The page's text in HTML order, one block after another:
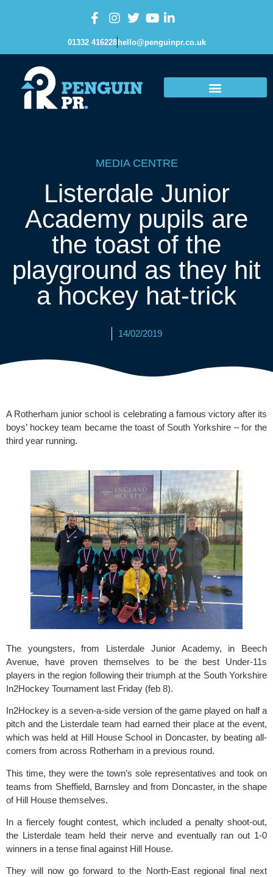
01332 416228 hello@penguinpr.co.uk
MEDIA CENTRE
Listerdale Junior
Academy pupils are
the toast of the
playground as they hit
a hockey hat-trick
14/02/2019
A Rotherham junior school is celebrating a famous victory after its
boys’ hockey team became the toast of South Yorkshire – for the
third year running.
The youngsters, from Listerdale Junior Academy, in Beech
Avenue, have proven themselves to be the best Under-11s
players in the region following their triumph at the South Yorkshire
In2Hockey Tournament last Friday (feb 8).
In2Hockey is a seven-a-side version of the game played on half a
pitch and the Listerdale team had earned their place at the event,
which was held at Hill House School in Doncaster, by beating all-
comers from across Rotherham in a previous round.
This time, they were the town’s sole representatives and took on
teams from Sheffield, Barnsley and from Doncaster, in the shape
of Hill House themselves.
In a fiercely fought contest, which included a penalty shoot-out,
the Listerdale team held their nerve and eventually ran out 1-0
winners in a tense final against Hill House.
They will now go forward to the North-East regional final next